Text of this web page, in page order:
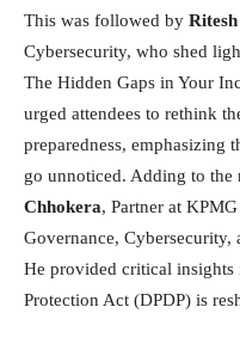
This was followed by
Cybersecurity, who shed
The Hidden Gaps in Your
urged attendees to rethink
preparedness, emphasizing
go unnoticed. Adding to the
Chhokera, Partner at
Governance, Cybersecurity,
He provided critical insights
Protection Act (DPDP) is